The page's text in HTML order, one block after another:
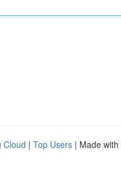
Cloud | Top Users | Made with